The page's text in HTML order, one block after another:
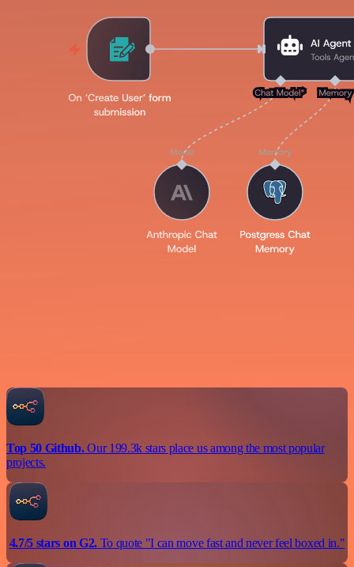
Top 50 Github.Our 199.3k stars place us among the most popular
projects.
4.7/5 stars on G2.To quote "I can move fast and never feel boxed in."